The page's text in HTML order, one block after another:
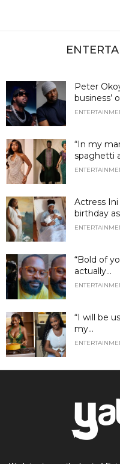
Peter
business’
“In my
spaghetti
Actress
birthday
“Bold of
actually...
“I will be
my...